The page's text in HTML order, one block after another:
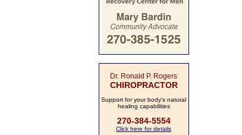
Dr. Ronald P. Rogers
CHIROPRACTOR
Support for your body's natural
healing capabilities
270-384-5554
Click here for details